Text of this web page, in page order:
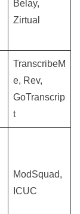
Belay,
Zirtual
TranscribeM
e, Rev,
GoTranscrip
t
ModSquad,
ICUC